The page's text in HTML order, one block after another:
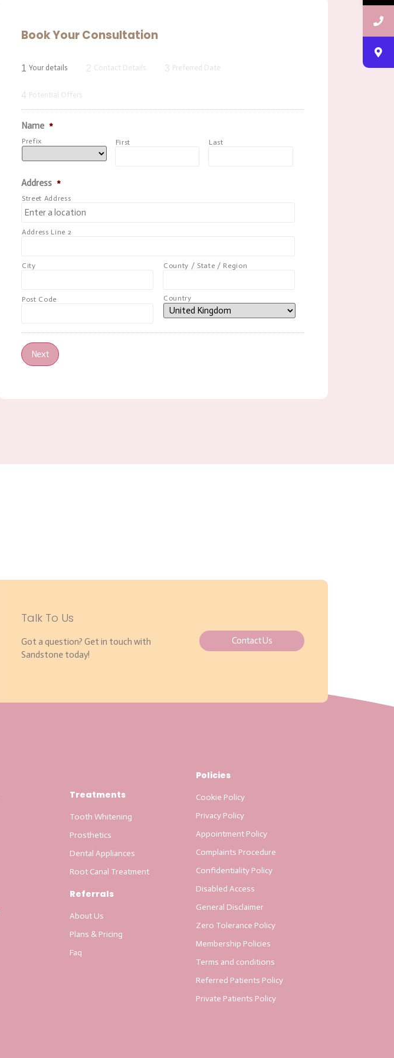
Book Your Consultation
1 Your details 2 Contact Details 3 Preferred Date
4 Potential Offers
Name *
Prefix First Last
Address *
Street Address
Address Line 2
City County / State / Region
Post Code Country
Next
Talk To Us
Got a question? Get in touch with
Sandstone today!
Contact Us
Treatments
Tooth Whitening
Prosthetics
Dental Appliances
Root Canal Treatment
Referrals
About Us
Plans & Pricing
Faq
Policies
Cookie Policy
Privacy Policy
Appointment Policy
Complaints Procedure
Confidentiality Policy
Disabled Access
General Disclaimer
Zero Tolerance Policy
Membership Policies
Terms and conditions
Referred Patients Policy
Private Patients Policy